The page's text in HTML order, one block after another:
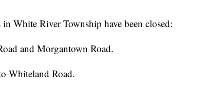
White River Township have been closed:
and Morgantown Road.
Whiteland Road.